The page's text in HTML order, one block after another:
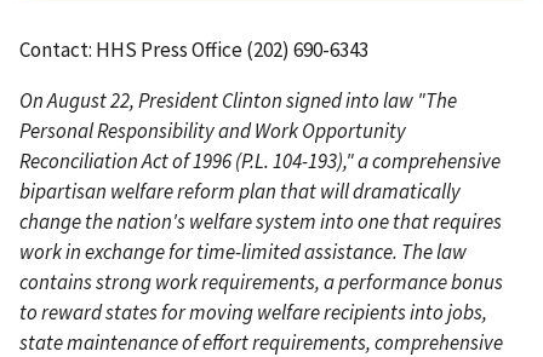
Contact: HHS Press Office (202) 690-6343
On August 22, President Clinton signed into law "The
Personal Responsibility and Work Opportunity
Reconciliation Act of 1996 (P.L. 104-193)," a comprehensive
bipartisan welfare reform plan that will dramatically
change the nation's welfare system into one that requires
work in exchange for time-limited assistance. The law
contains strong work requirements, a performance bonus
to reward states for moving welfare recipients into jobs,
state maintenance of effort requirements, comprehensive